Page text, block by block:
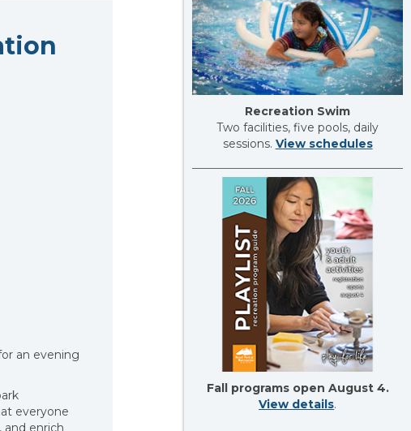
Recreation Swim
Two facilities, five pools, daily
sessions. View schedules
Fall programs open August 4.
View details.
an evening
everyone
and enrich